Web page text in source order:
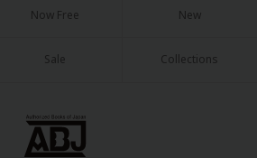
Now Free New
Sale Collections